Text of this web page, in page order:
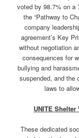
voted by 98.7% on a
the “Pathway to
company
agreement’s Key
without negotiation
consequences for
bullying and
suspended, and the
laws to
UNITE
These dedicated